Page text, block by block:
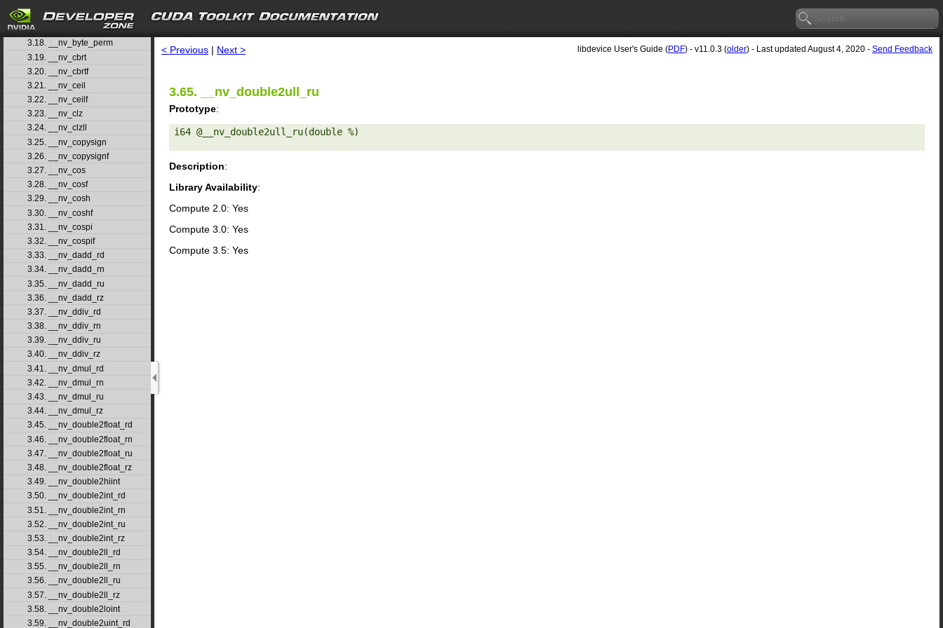
search
3.16. __nv_brev
3.17. __nv_brevll
3.18. __nv_byte_perm
3.19. __nv_cbrt
3.20. __nv_cbrtf
3.21. __nv_ceil
3.22. __nv_ceilf
3.23. __nv_clz
3.24. __nv_clzll
3.25. __nv_copysign
3.26. __nv_copysignf
3.27. __nv_cos
3.28. __nv_cosf
3.29. __nv_cosh
3.30. __nv_coshf
3.31. __nv_cospi
3.32. __nv_cospif
3.33. __nv_dadd_rd
3.34. __nv_dadd_rn
3.35. __nv_dadd_ru
3.36. __nv_dadd_rz
3.37. __nv_ddiv_rd
3.38. __nv_ddiv_rn
3.39. __nv_ddiv_ru
3.40. __nv_ddiv_rz
3.41. __nv_dmul_rd
3.42. __nv_dmul_rn
3.43. __nv_dmul_ru
3.44. __nv_dmul_rz
3.45. __nv_double2float_rd
3.46. __nv_double2float_rn
3.47. __nv_double2float_ru
3.48. __nv_double2float_rz
3.49. __nv_double2hiint
3.50. __nv_double2int_rd
3.51. __nv_double2int_rn
3.52. __nv_double2int_ru
3.53. __nv_double2int_rz
3.54. __nv_double2ll_rd
3.55. __nv_double2ll_rn
3.56. __nv_double2ll_ru
3.57. __nv_double2ll_rz
3.58. __nv_double2loint
3.59. __nv_double2uint_rd
< Previous | Next > libdevice User's Guide (PDF) - v11.0.3 (older) - Last updated August 4, 2020 - Send Feedback
3.65. __nv_double2ull_ru
Prototype:
i64 @__nv_double2ull_ru(double %)
Description:
Library Availability:
Compute 2.0: Yes
Compute 3.0: Yes
Compute 3.5: Yes